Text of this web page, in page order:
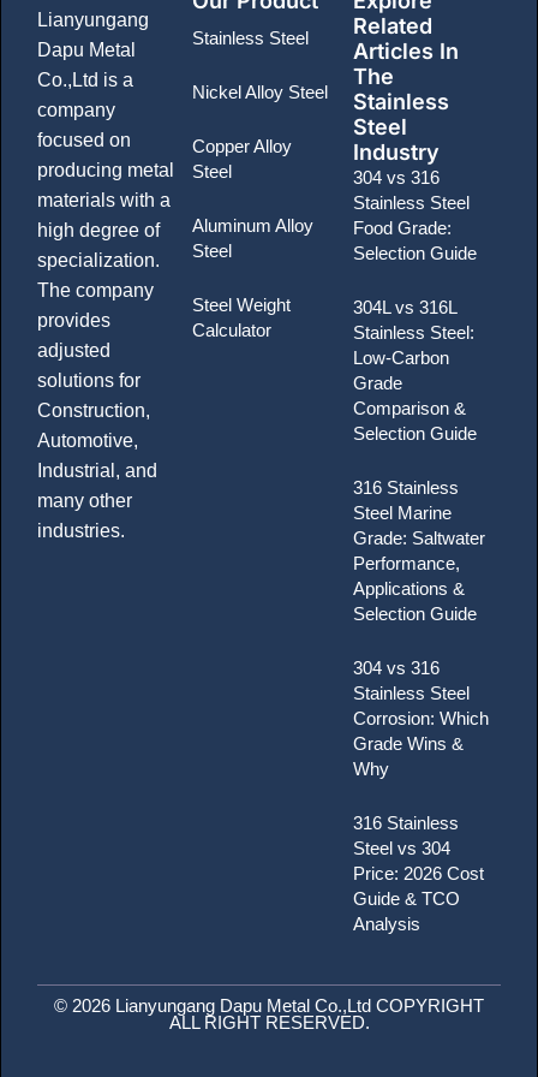
Lianyungang
Dapu Metal
Co.,Ltd is a
company
focused on
producing metal
materials with a
high degree of
specialization.
The company
provides
adjusted
solutions for
Construction,
Automotive,
Industrial, and
many other
industries.
Stainless Steel
Nickel Alloy Steel
Copper Alloy
Steel
Aluminum Alloy
Steel
Steel Weight
Calculator
Related
Articles In
The
Stainless
Steel
Industry
304 vs 316
Stainless Steel
Food Grade:
Selection Guide
304L vs 316L
Stainless Steel:
Low-Carbon
Grade
Comparison &
Selection Guide
316 Stainless
Steel Marine
Grade: Saltwater
Performance,
Applications &
Selection Guide
304 vs 316
Stainless Steel
Corrosion: Which
Grade Wins &
Why
316 Stainless
Steel vs 304
Price: 2026 Cost
Guide & TCO
Analysis
© 2026 Lianyungang Dapu Metal Co.,Ltd COPYRIGHT
ALL RIGHT RESERVED.